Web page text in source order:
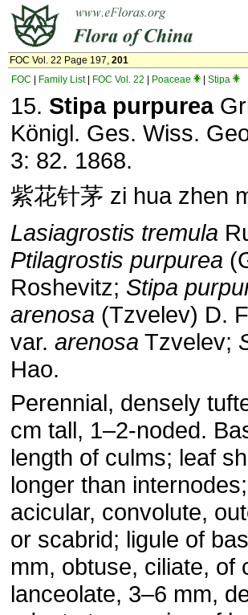
FOC Vol. 22 Page 197, 201
FOC
Family List| FOC Vol. 22 Poaceae Stipa
15. Stipa purpurea
Königl. Ges. Wiss.
3: 82. 1868.
紫花针茅 zi hua zhen
Lasiagrostis tremula
Ptilagrostis purpurea
Roshevitz; Stipa
arenosa (Tzvelev) D.
var. arenosa Tzvelev;
Hao.
Perennial, densely
cm tall, 1–2-noded.
length of culms; leaf
longer than
acicular, convolute,
or scabrid; ligule of
mm, obtuse, ciliate, of
lanceolate, 3–6 mm,